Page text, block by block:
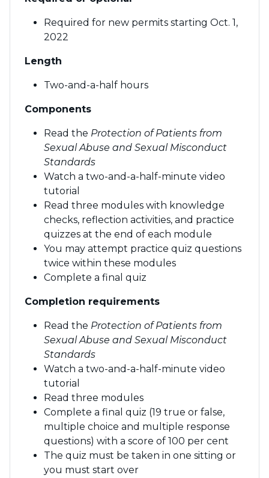
Required for new permits starting Oct. 1,
2022
Length
Two-and-a-half hours
Components
Read the Protection of Patients from
Sexual Abuse and Sexual Misconduct
Standards
Watch a two-and-a-half-minute video
tutorial
Read three modules with knowledge
checks, reflection activities, and practice
quizzes at the end of each module
You may attempt practice quiz questions
twice within these modules
Complete a final quiz
Completion requirements
Read the Protection of Patients from
Sexual Abuse and Sexual Misconduct
Standards
Watch a two-and-a-half-minute video
tutorial
Read three modules
Complete a final quiz (19 true or false,
multiple choice and multiple response
questions) with a score of 100 per cent
The quiz must be taken in one sitting or
you must start over